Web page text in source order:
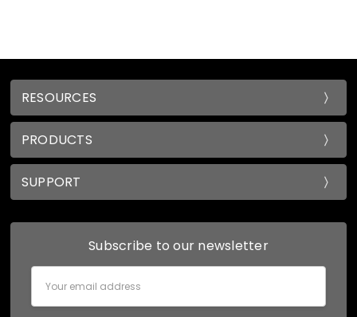
RESOURCES
PRODUCTS
SUPPORT
Subscribe to our newsletter
Address